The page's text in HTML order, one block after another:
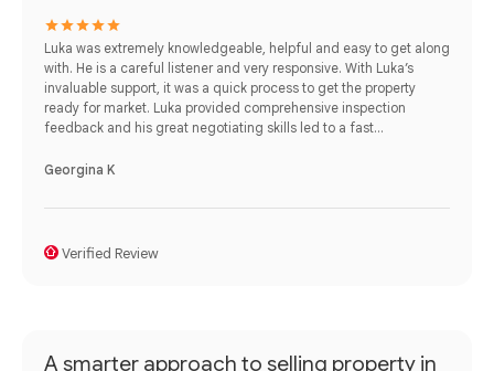
Luka was extremely knowledgeable, helpful and easy to get along
with. He is a careful listener and very responsive. With Luka’s
invaluable support, it was a quick process to get the property
ready for market. Luka provided comprehensive inspection
feedback and his great negotiating skills led to a fast...
Georgina K
Verified Review
A smarter approach to selling property in